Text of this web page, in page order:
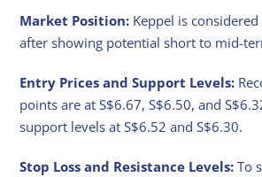
Market Position: Keppel is considered
after showing potential short to mid-
Entry Prices and Support Levels:
points are at S$6.67, S$6.50, and
support levels at S$6.52 and S$6.30.
Stop Loss and Resistance Levels: To